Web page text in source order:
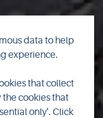
data to help
experience.
that collect
the cookies that
only'. Click